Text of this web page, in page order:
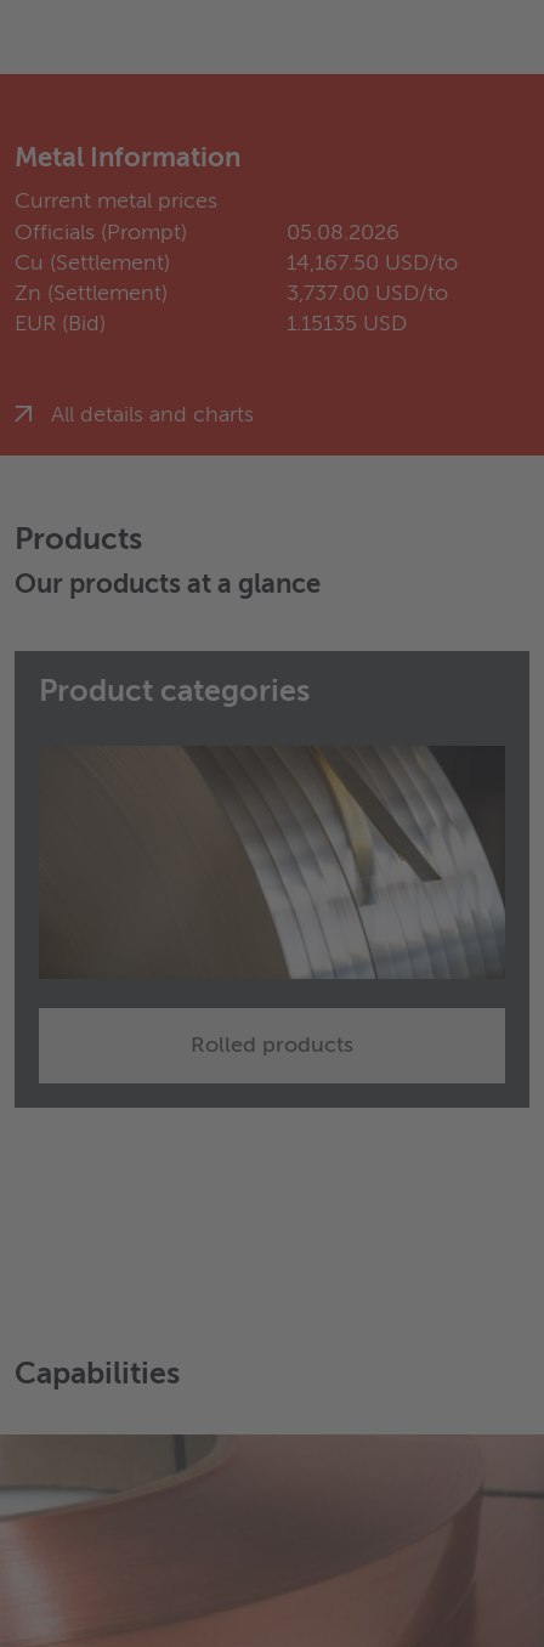
Metal Information
Current metal prices
Officials (Prompt)
05.08.2026
Cu (Settlement)
14,167.50 USD/to
Zn (Settlement)
3,737.00 USD/to
EUR (Bid)
1.15135 USD
All details and charts
Products
Our products at a glance
Product categories
Rolled products
Capabilities